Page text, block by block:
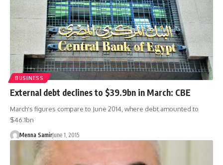
BUSINESS
External debt declines to $39.9bn in March: CBE
March's figures compare to June 2014, where debt amounted to
$46.1bn
Menna SamirJune 1, 2015